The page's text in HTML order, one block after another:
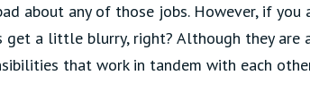
about any of those jobs. However, if you
get a little blurry, right? Although they are
that work in tandem with each